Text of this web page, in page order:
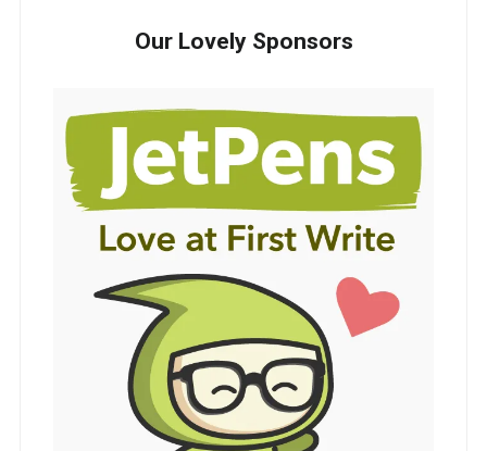
Our Lovely Sponsors